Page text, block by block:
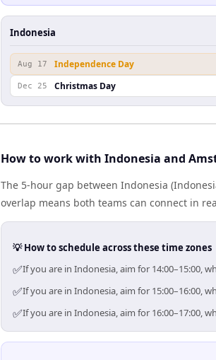
Indonesia
Aug 17 Independence Day
Dec 25 Christmas Day
How to work with Indonesia and
The 5-hour gap between Indonesia
overlap means both teams can connect in
💡 How to schedule across these time zones
✅If you are in Indonesia, aim for 14:00–15:00,
✅If you are in Indonesia, aim for 15:00–16:00,
✅If you are in Indonesia, aim for 16:00–17:00,